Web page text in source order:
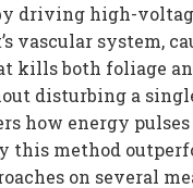
driving high-
vascular system,
kills both foliage
disturbing a
how energy
this method
on several